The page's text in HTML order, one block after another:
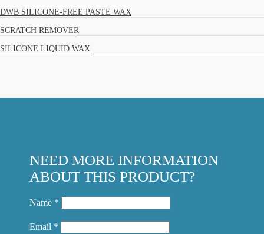
DWB SILICONE-FREE PASTE WAX
SCRATCH REMOVER
SILICONE LIQUID WAX
NEED MORE INFORMATION
ABOUT THIS PRODUCT?
Name *
Email *